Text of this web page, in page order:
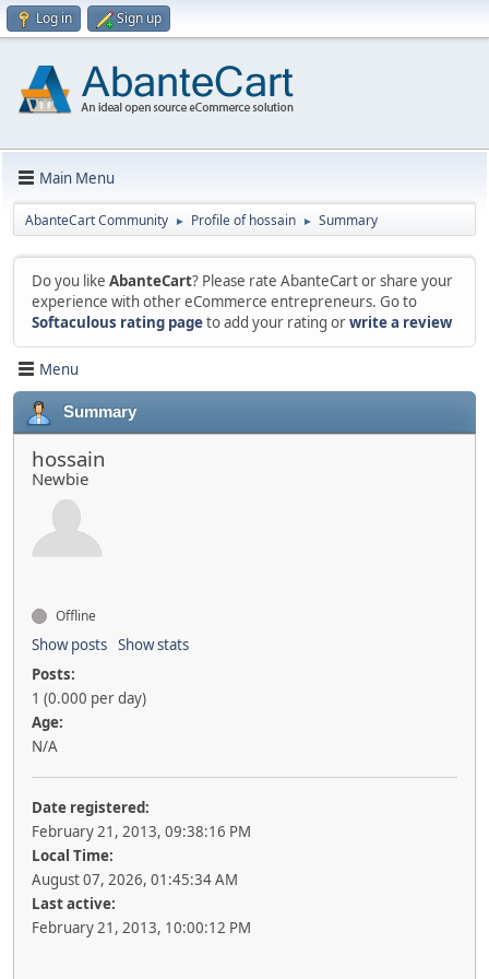
Log in Sign up
Main Menu
AbanteCart Community ► Profile of hossain ► Summary
Do you like AbanteCart? Please rate AbanteCart or share your
experience with other eCommerce entrepreneurs. Go to
Softaculous rating pageto add your rating orwrite a review
Menu
Summary
hossain
Newbie
Offline
Show posts Show stats
Posts:
1 (0.000 per day)
Age:
N/A
Date registered:
February 21, 2013, 09:38:16 PM
Local Time:
August 07, 2026, 01:45:34 AM
Last active:
February 21, 2013, 10:00:12 PM